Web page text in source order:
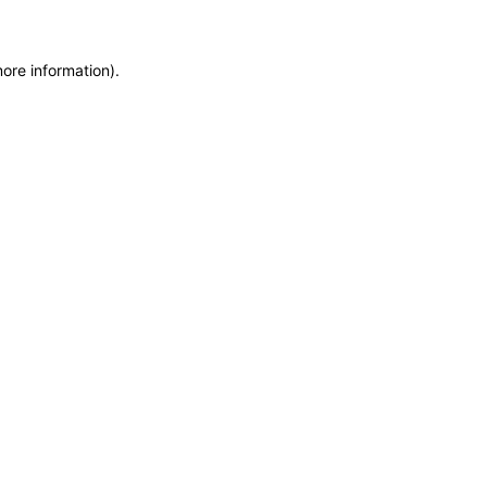
information).